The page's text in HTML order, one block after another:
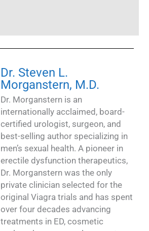
Dr. Steven L.
Morganstern, M.D.
Dr. Morganstern is an
internationally acclaimed, board-
certified urologist, surgeon, and
best-selling author specializing in
men’s sexual health. A pioneer in
erectile dysfunction therapeutics,
Dr. Morganstern was the only
private clinician selected for the
original Viagra trials and has spent
over four decades advancing
treatments in ED, cosmetic